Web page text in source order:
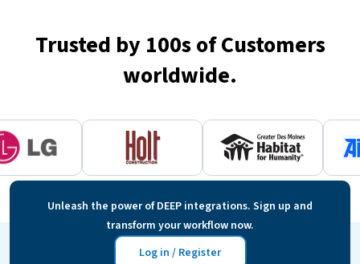
Trusted by 100s of Customers
worldwide.
Unleash the power of DEEP integrations. Sign up and
transform your workflow now.
Log in / Register